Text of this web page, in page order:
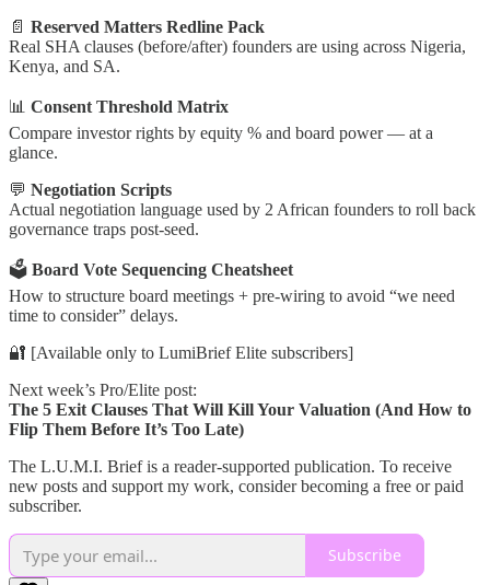
📄 Reserved Matters Redline Pack
Real SHA clauses (before/after) founders are using across Nigeria,
Kenya, and SA.
📊 Consent Threshold Matrix
Compare investor rights by equity % and board power — at a
glance.
💬 Negotiation Scripts
Actual negotiation language used by 2 African founders to roll back
governance traps post-seed.
🗳 Board Vote Sequencing Cheatsheet
How to structure board meetings + pre-wiring to avoid “we need
time to consider” delays.
🔐 [Available only to LumiBrief Elite subscribers]
Next week’s Pro/Elite post:
The 5 Exit Clauses That Will Kill Your Valuation (And How to
Flip Them Before It’s Too Late)
The L.U.M.I. Brief is a reader-supported publication. To receive
new posts and support my work, consider becoming a free or paid
subscriber.
Subscribe